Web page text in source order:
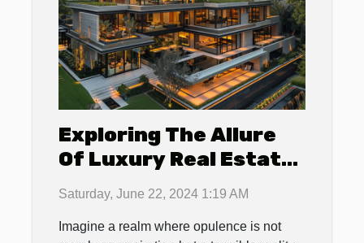
Exploring The Allure
Of Luxury Real Estate:
Features That Define
High-end Properties
Saturday, June 22, 2024 1:19 AM
Imagine a realm where opulence is not